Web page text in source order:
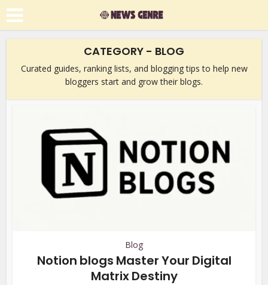
CATEGORY - BLOG
Curated guides, ranking lists, and blogging tips to help new
bloggers start and grow their blogs.
Blog
Notion blogs Master Your Digital
Matrix Destiny